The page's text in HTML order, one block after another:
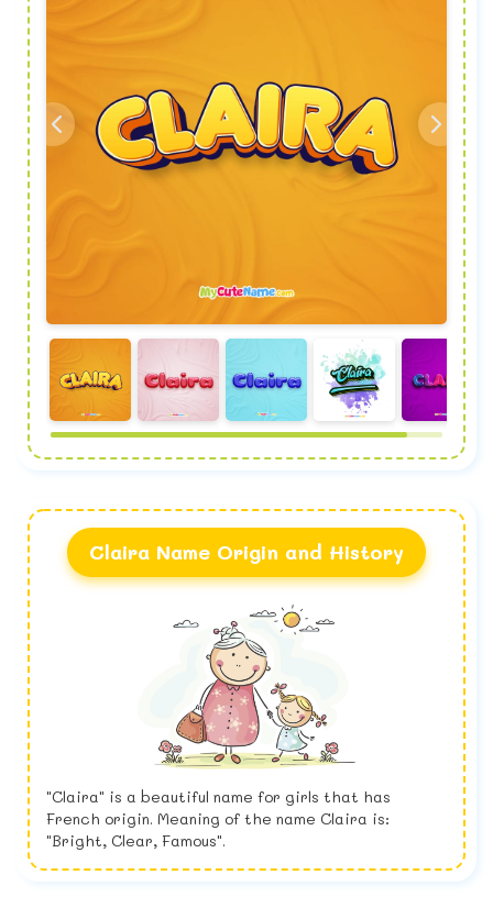
Claira Name Origin and History
"Claira" is a beautiful name for girls that has
French origin. Meaning of the name Claira is:
"Bright, Clear, Famous".